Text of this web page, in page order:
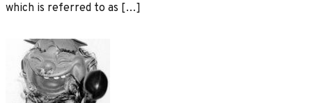
which is referred to as […]